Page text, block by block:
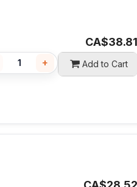
CA$38.81
+ Add to Cart